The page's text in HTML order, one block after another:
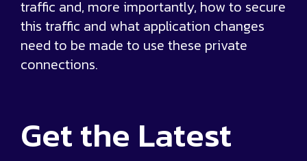
traffic and, more importantly, how to secure
this traffic and what application changes
need to be made to use these private
connections.
Get the Latest